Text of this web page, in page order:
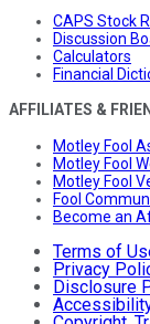
CAPS Stock
Discussion
Calculators
Financial
AFFILIATES &
Motley Fool
Motley Fool
Motley Fool
Fool
Become an
Terms of
Privacy
Disclosure